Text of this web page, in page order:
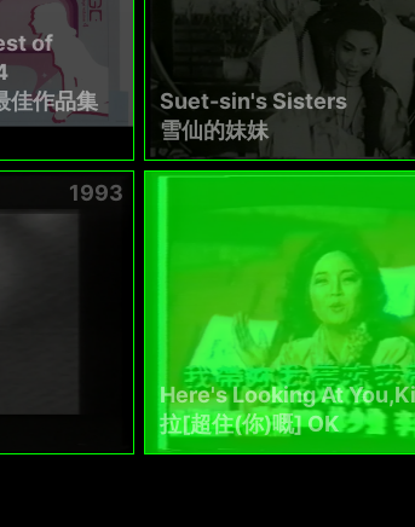
of
佳作品集
Suet-sin's Sisters
雪仙的妹妹
1993
Here's Looking At
拉[超住(你)嘅] OK